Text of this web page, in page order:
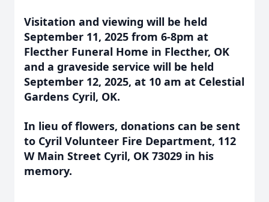
Visitation and viewing will be held
September 11, 2025 from 6-8pm at
Flecther Funeral Home in Flecther, OK
and a graveside service will be held
September 12, 2025, at 10 am at Celestial
Gardens Cyril, OK.
In lieu of flowers, donations can be sent
to Cyril Volunteer Fire Department, 112
W Main Street Cyril, OK 73029 in his
memory.